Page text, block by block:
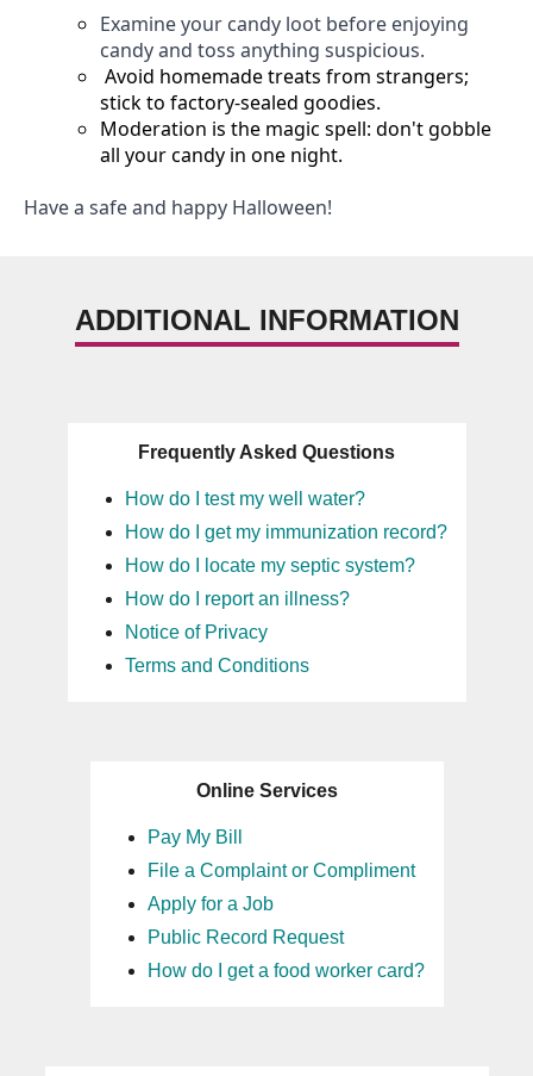
Examine your candy loot before enjoying
candy and toss anything suspicious.
Avoid homemade treats from strangers;
stick to factory-sealed goodies.
Moderation is the magic spell: don'tgobble
all your candy in one night.
Have a safe and happy Halloween!
ADDITIONAL INFORMATION
Frequently Asked Questions
How do I test my well water?
How do I get my immunization record?
How do I locate my septic system?
How do I report an illness?
Notice of Privacy
Terms and Conditions
Online Services
Pay My Bill
File a Complaint or Compliment
Apply for a Job
Public Record Request
How do I get a food worker card?